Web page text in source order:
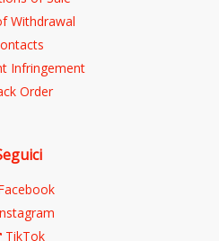
Withdrawal
Infringement
Order
TikTok